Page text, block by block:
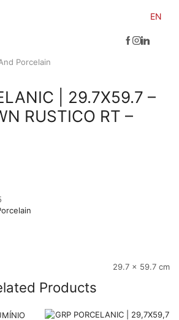
EN
Porcelain
| 29.7X59.7 –
RUSTICO RT –
29.7 × 59.7 cm
Products